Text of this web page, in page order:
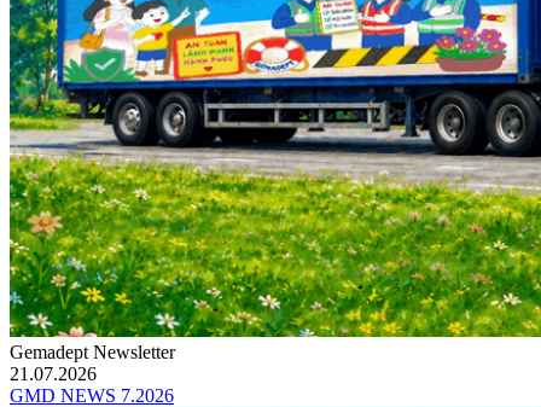
Gemadept Newsletter
21.07.2026
GMD NEWS 7.2026